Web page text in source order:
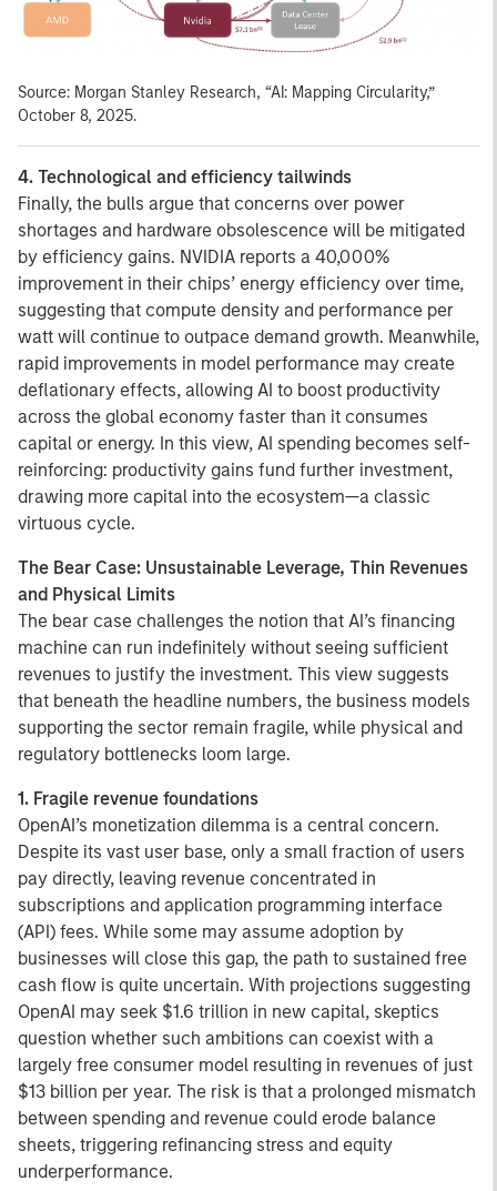
Source: Morgan Stanley Research, “AI: Mapping Circularity,”
October 8, 2025.
4. Technological and efficiency tailwinds
Finally, the bulls argue that concerns over power
shortages and hardware obsolescence will be mitigated
by efficiency gains. NVIDIA reports a 40,000%
improvement in their chips’ energy efficiency over time,
suggesting that compute density and performance per
watt will continue to outpace demand growth. Meanwhile,
rapid improvements in model performance may create
deflationary effects, allowing AI to boost productivity
across the global economy faster than it consumes
capital or energy. In this view, AI spending becomes self-
reinforcing: productivity gains fund further investment,
drawing more capital into the ecosystem—a classic
virtuous cycle.
The Bear Case: Unsustainable Leverage, Thin Revenues
and Physical Limits
The bear case challenges the notion that AI’s financing
machine can run indefinitely without seeing sufficient
revenues to justify the investment. This view suggests
that beneath the headline numbers, the business models
supporting the sector remain fragile, while physical and
regulatory bottlenecks loom large.
1. Fragile revenue foundations
OpenAI’s monetization dilemma is a central concern.
Despite its vast user base, only a small fraction of users
pay directly, leaving revenue concentrated in
subscriptions and application programming interface
(API) fees. While some may assume adoption by
businesses will close this gap, the path to sustained free
cash flow is quite uncertain. With projections suggesting
OpenAI may seek $1.6 trillion in new capital, skeptics
question whether such ambitions can coexist with a
largely free consumer model resulting in revenues of just
$13 billion per year. The risk is that a prolonged mismatch
between spending and revenue could erode balance
sheets, triggering refinancing stress and equity
underperformance.